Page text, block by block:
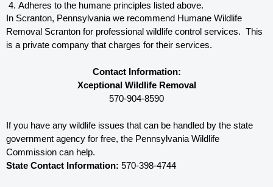
Adheres to the humane principles listed above.
In Scranton, Pennsylvania we recommend Humane Wildlife
Removal Scranton for professional wildlife control services.  This
is a private company that charges for their services.
Contact Information:
Xceptional Wildlife Removal
570-904-8590
If you have any wildlife issues that can be handled by the state
government agency for free, the Pennsylvania Wildlife
Commission can help.
State Contact Information: 570-398-4744